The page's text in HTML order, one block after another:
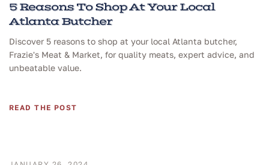
5 Reasons To Shop At Your Local
Atlanta Butcher
Discover 5 reasons to shop at your local Atlanta butcher,
Frazie's Meat & Market, for quality meats, expert advice, and
unbeatable value.
READ THE POST